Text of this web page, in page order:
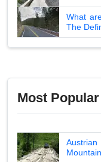
What
The
Most